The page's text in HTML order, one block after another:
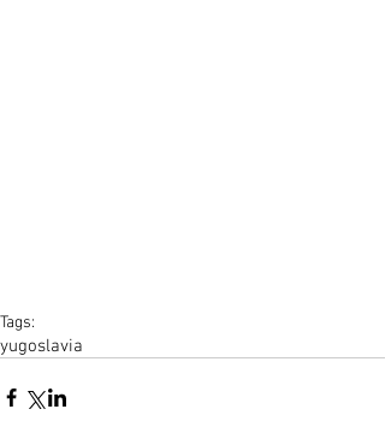
Tags:
yugoslavia